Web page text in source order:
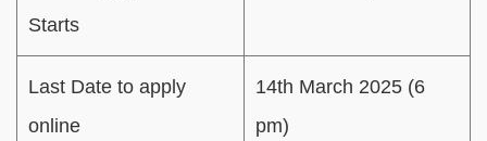
Starts
Last Date to apply
online
14th March 2025 (6
pm)